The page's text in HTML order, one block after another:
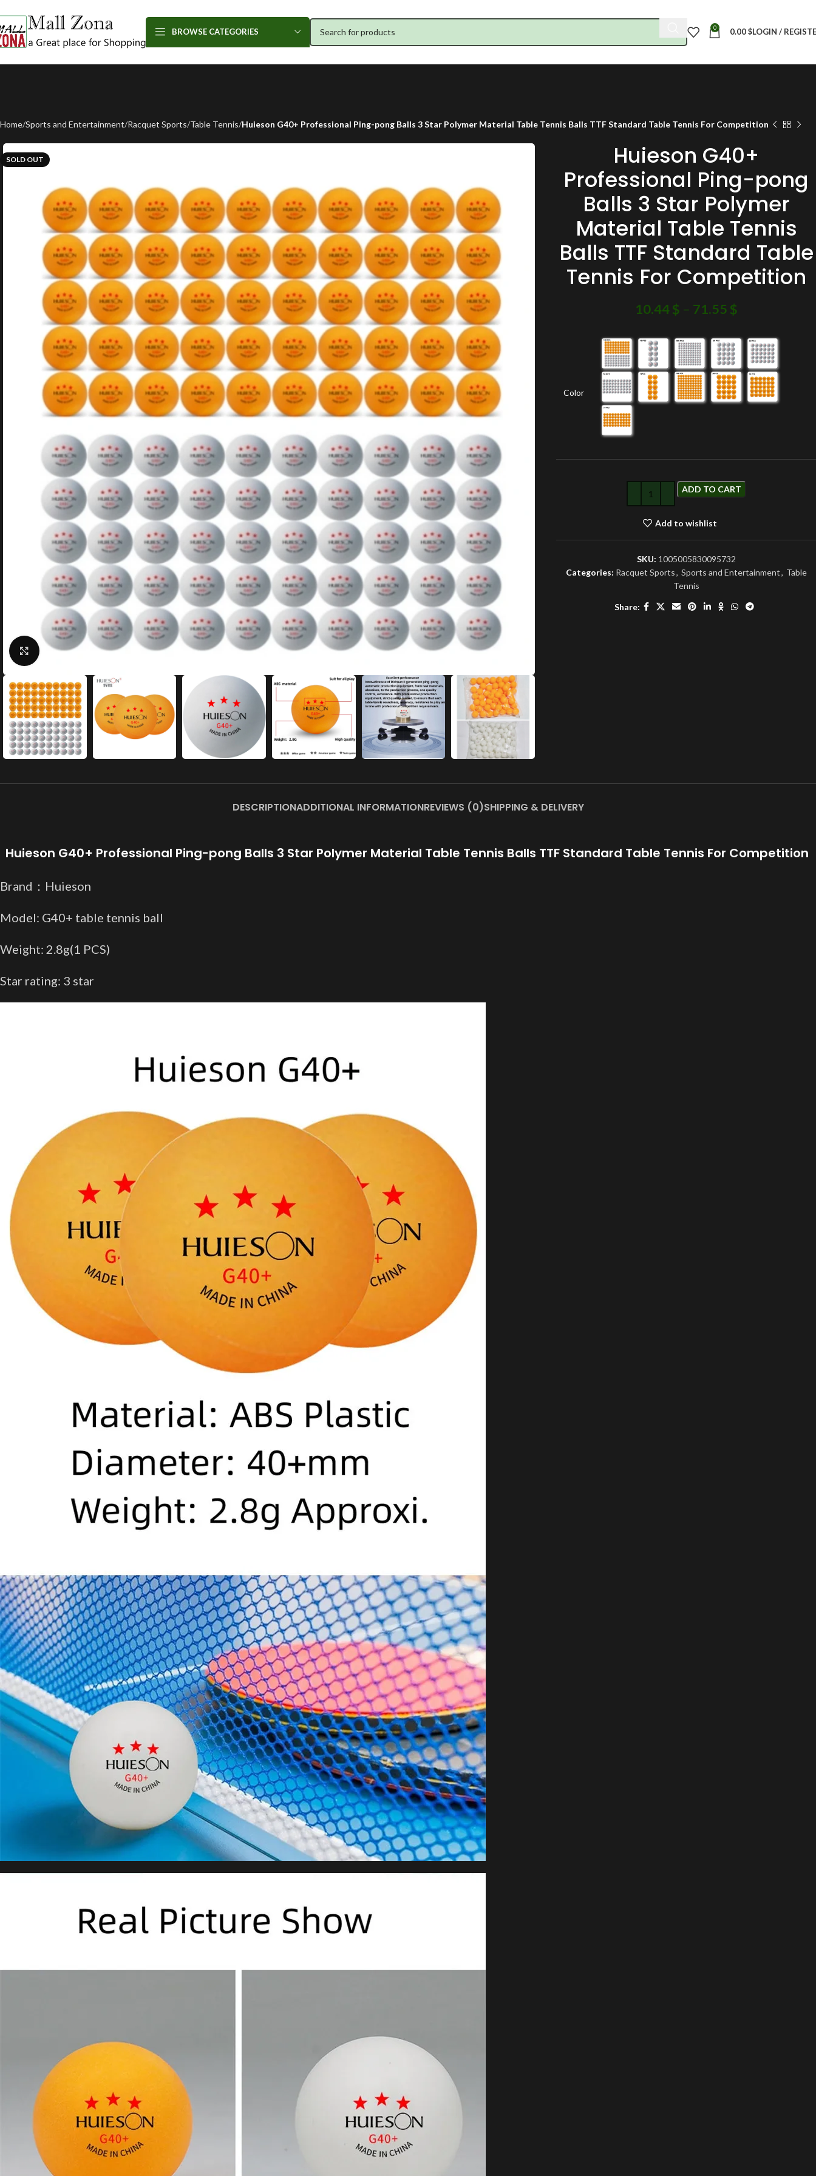
BROWSE CATEGORIES 0 0.00$LOGIN /
Home Sports and Entertainment Racquet Sports Table Tennis Huieson G40+ Professional Ping-pong Balls 3 Star Polymer Material Table Tennis Balls TTF Standard Table Tennis For Competition
SOLD OUT
Click to enlarge
Huieson G40+
Professional Ping-pong
Balls 3 Star Polymer
Material Table Tennis
Balls TTF Standard Table
Tennis For Competition
10.44$ – 71.55 $
Color
ADD TO CART
Add to wishlist
SKU: 1005005830095732
Categories: Racquet Sports, Sports and Entertainment, Table
Tennis
Share:
DESCRIPTIONADDITIONAL INFORMATIONREVIEWS (0)SHIPPING & DELIVERY
Huieson G40+ Professional Ping-pong Balls 3 Star Polymer Material Table Tennis Balls TTF Standard Table Tennis For Competition
Brand：Huieson
Model: G40+ table tennis ball
Weight: 2.8g(1 PCS)
Star rating: 3 star